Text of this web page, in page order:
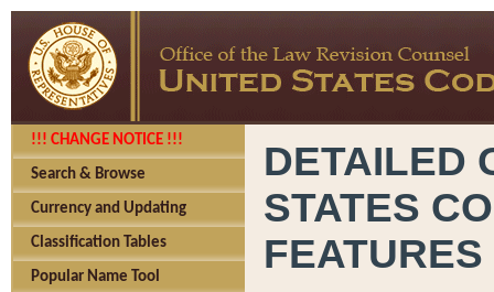
!!! CHANGE NOTICE !!!
Search & Browse
Currency and Updating
Classification Tables
Popular Name Tool
DETAILED
STATES
FEATURES